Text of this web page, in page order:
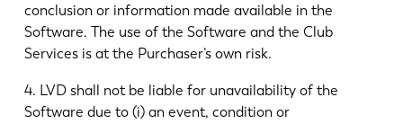
conclusion or information made available in the
Software. The use of the Software and the Club
Services is at the Purchaser’s own risk.
4. LVD shall not be liable for unavailability of the
Software due to (i) an event, condition or